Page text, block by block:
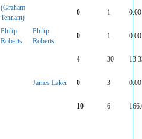
(Graham
Tennant)
0 1 0.00
Philip
Roberts
Philip
Roberts
0 1 0.00
4 30
James Laker 0 3 0.00
10 6